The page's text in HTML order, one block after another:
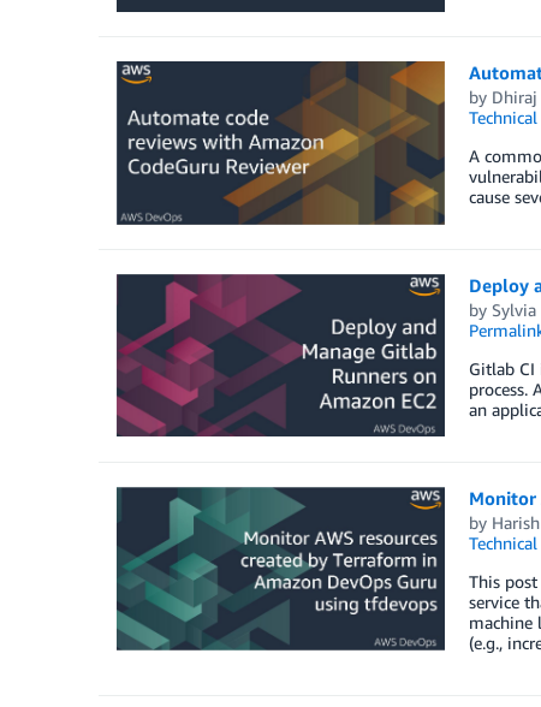
by Dhiraj
A
cause
Deploy
by Sylvia
Gitlab
process.
an
Monitor
by
This
service
machine
(e.g.,